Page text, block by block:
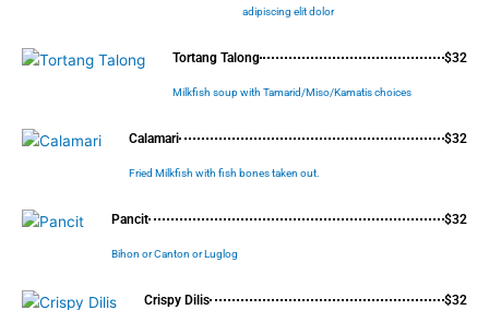
adipiscing elit dolor
Tortang Talong $32
Milkfish soup with Tamarid/Miso/Kamatis choices
Calamari $32
Fried Milkfish with fish bones taken out.
Pancit $32
Bihon or Canton or Luglog
Crispy Dilis $32